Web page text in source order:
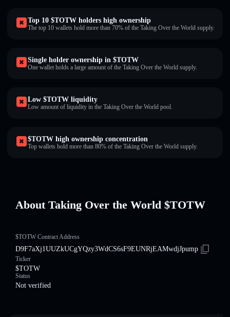
Top 10 $TOTW holders high ownership
The top 10 wallets hold more than 70% of the Taking Over the World supply.
Single holder ownership in $TOTW
One wallet holds a large amount of the Taking Over the World supply.
Low $TOTW liquidity
Low amount of liquidity in the Taking Over the World pool.
$TOTW high ownership concentration
Top wallets hold more than 80% of the Taking Over the World supply.
About Taking Over the World $TOTW
$TOTW Contract Address
D9F7aXj1UUZkUCgYQzy3WdCS6sF9EUNRjEAMwdjJpump
Ticker
$TOTW
Status
Not verified